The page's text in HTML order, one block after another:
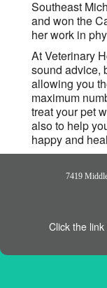
Southeast
and won the
her work in
At Veterinary
sound advice,
allowing you
maximum
treat your pet
also to help
happy and
7419
Click the